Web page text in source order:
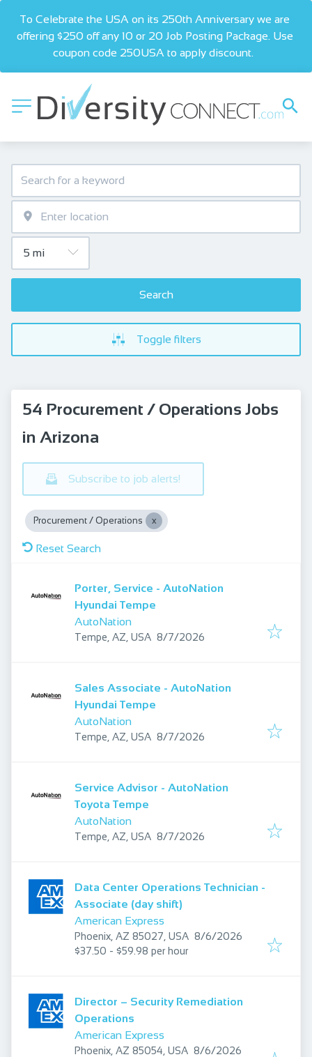
To Celebrate the USA on its 250th Anniversary we are
offering $250 off any 10 or 20 Job Posting Package. Use
coupon code 250USA to apply discount.
Search
Toggle filters
54 Procurement / Operations Jobs
in Arizona
Subscribe to job alerts!
Procurement / Operations
Reset Search
Porter, Service - AutoNation
Hyundai Tempe
AutoNation
Tempe, AZ, USA Published:
8/7/2026
Sales Associate - AutoNation
Hyundai Tempe
AutoNation
Tempe, AZ, USA Published:
8/7/2026
Service Advisor - AutoNation
Toyota Tempe
AutoNation
Tempe, AZ, USA Published:
8/7/2026
Data Center Operations Technician -
Associate (day shift)
American Express
Phoenix, AZ 85027, USA Published:
8/6/2026
$37.50 - $59.98 per hour
Director – Security Remediation
Operations
American Express
Phoenix, AZ 85054, USA Published:
8/6/2026